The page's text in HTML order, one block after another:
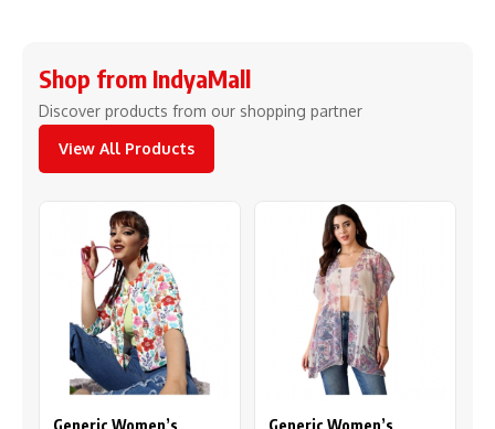
Shop from IndyaMall
Discover products from our shopping partner
View All Products
Generic Women’s
Generic Women’s